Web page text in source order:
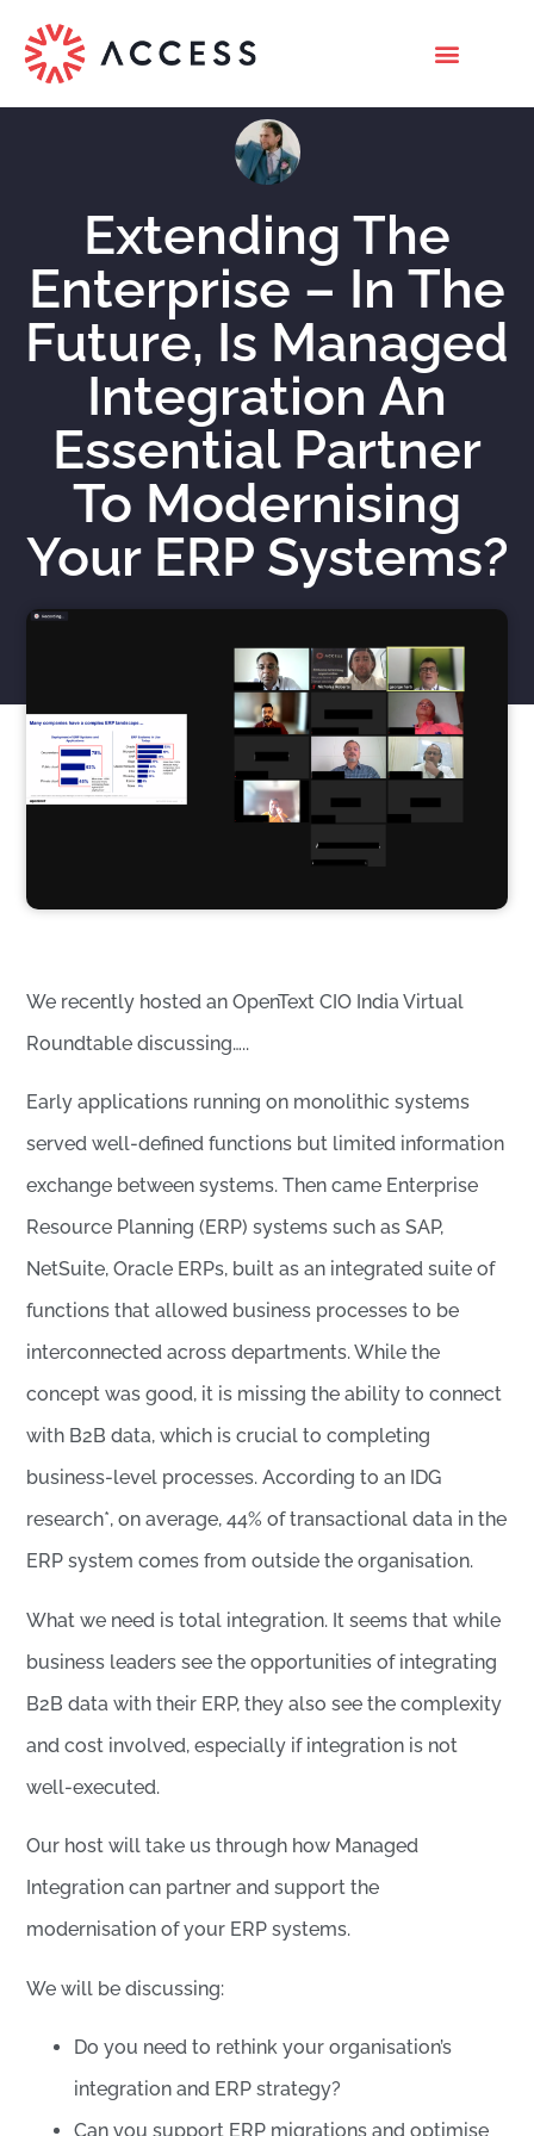
Extending The
Enterprise – In The
Future, Is Managed
Integration An
Essential Partner
To Modernising
Your ERP Systems?
We recently hosted an OpenText CIO India Virtual
Roundtable discussing…..
Early applications running on monolithic systems
served well-defined functions but limited information
exchange between systems. Then came Enterprise
Resource Planning (ERP) systems such as SAP,
NetSuite, Oracle ERPs, built as an integrated suite of
functions that allowed business processes to be
interconnected across departments. While the
concept was good, it is missing the ability to connect
with B2B data, which is crucial to completing
business-level processes. According to an IDG
research*, on average, 44% of transactional data in the
ERP system comes from outside the organisation.
What we need is total integration. It seems that while
business leaders see the opportunities of integrating
B2B data with their ERP, they also see the complexity
and cost involved, especially if integration is not
well-executed.
Our host will take us through how Managed
Integration can partner and support the
modernisation of your ERP systems.
We will be discussing:
Do you need to rethink your organisation’s
integration and ERP strategy?
Can you support ERP migrations and optimise